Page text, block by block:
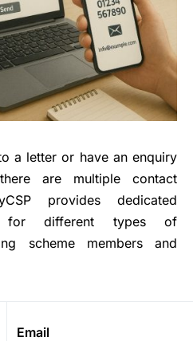
a letter or have an enquiry
are multiple contact
provides dedicated
for different types of
scheme members and
Email